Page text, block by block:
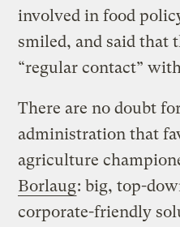
involved in food
smiled, and said that
“regular contact”
There are no doubt
administration that
agriculture
Borlaug: big, top-
corporate-friendly